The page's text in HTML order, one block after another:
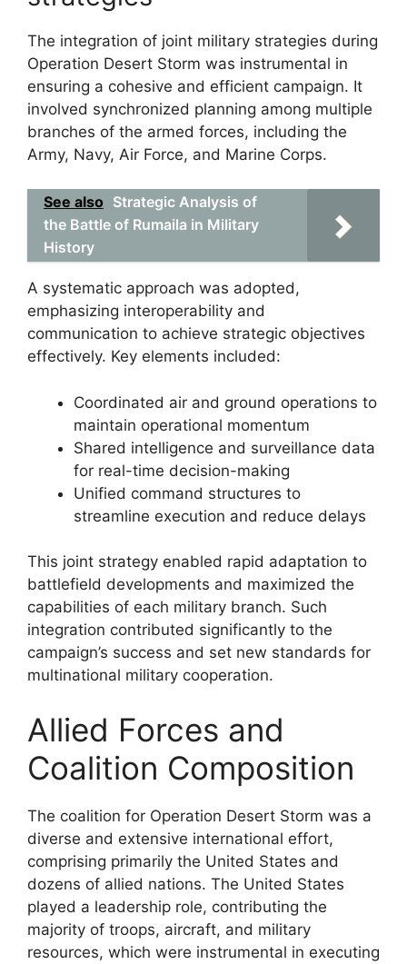
The integration of joint military strategies during
Operation Desert Storm was instrumental in
ensuring a cohesive and efficient campaign. It
involved synchronized planning among multiple
branches of the armed forces, including the
Army, Navy, Air Force, and Marine Corps.
See also Strategic Analysis of
the Battle of Rumaila in Military
History
A systematic approach was adopted,
emphasizing interoperability and
communication to achieve strategic objectives
effectively. Key elements included:
Coordinated air and ground operations to
maintain operational momentum
Shared intelligence and surveillance data
for real-time decision-making
Unified command structures to
streamline execution and reduce delays
This joint strategy enabled rapid adaptation to
battlefield developments and maximized the
capabilities of each military branch. Such
integration contributed significantly to the
campaign’s success and set new standards for
multinational military cooperation.
Allied Forces and
Coalition Composition
The coalition for Operation Desert Storm was a
diverse and extensive international effort,
comprising primarily the United States and
dozens of allied nations. The United States
played a leadership role, contributing the
majority of troops, aircraft, and military
resources, which were instrumental in executing